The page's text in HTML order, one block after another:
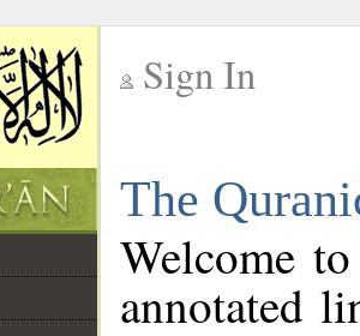
Sign In
The
Welcome
annotated